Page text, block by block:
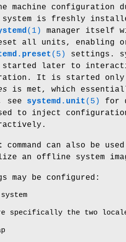
machine configuration
system is freshly
(1)
manager
all units, enabling
(5)
settings.
started later to
It is started
is met, which
see systemd.unit (5)
for
to inject
command can also be
an offline system
may be configured:
specifically the two